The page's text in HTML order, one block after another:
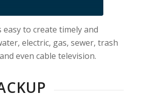
easy to create timely and
electric, gas, sewer, trash
even cable television.